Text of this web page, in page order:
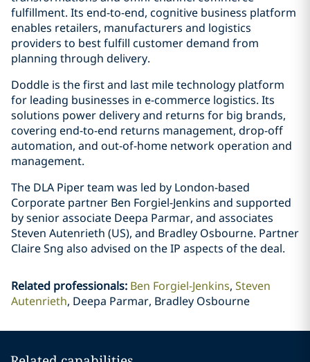
fulfillment. Its end-to-end, cognitive business platform
enables retailers, manufacturers and logistics
providers to best fulfill customer demand from
planning through delivery.
Doddle is the first and last mile technology platform
for leading businesses in e-commerce logistics. Its
solutions power delivery and returns for big brands,
covering end-to-end returns management, drop-off
automation, and out-of-home network operation and
management.
The DLA Piper team was led by London-based
Corporate partner Ben Forgiel-Jenkins and supported
by senior associate Deepa Parmar, and associates
Steven Autenrieth (US), and Bradley Osbourne. Partner
Claire Sng also advised on the IP aspects of the deal.
Related professionals: Ben Forgiel-Jenkins Steven
Autenrieth Deepa Parmar, Bradley Osbourne